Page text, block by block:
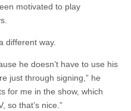
motivated to play
different way.
he doesn’t have to use his
just through signing,” he
for me in the show, which
so that’s nice.”